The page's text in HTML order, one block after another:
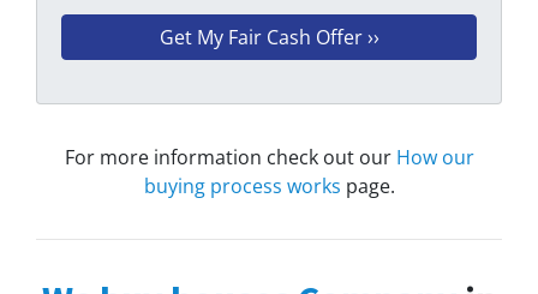
For more information check out our How our
buying process works page.